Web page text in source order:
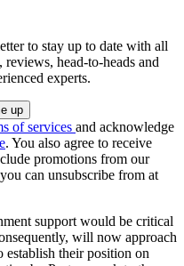
to stay up to date with all
head-to-heads and
experts.
of services and acknowledge
. You also agree to receive
promotions from our
can unsubscribe from at
support would be critical
will now approach
establish their position on